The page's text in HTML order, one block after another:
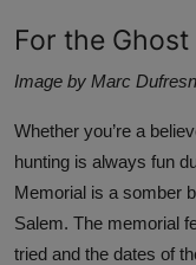
For the
Image by Marc
Whether you’re a
hunting is always fun
Memorial is a somber
Salem. The memorial
tried and the dates of